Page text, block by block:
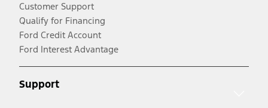
Customer Support
Qualify for Financing
Ford Credit Account
Ford Interest Advantage
Support